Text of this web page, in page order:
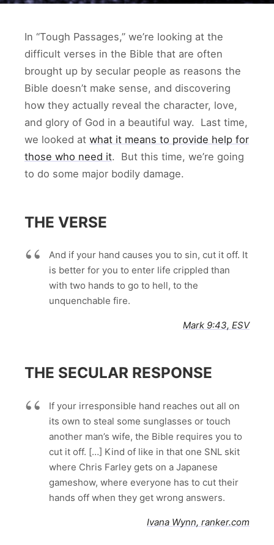
In “Tough Passages,” we’re looking at the
difficult verses in the Bible that are often
brought up by secular people as reasons the
Bible doesn’t make sense, and discovering
how they actually reveal the character, love,
and glory of God in a beautiful way. Last time,
we looked at what it means to provide help for
those who need it. But this time, we’re going
to do some major bodily damage.
THE VERSE
And if your hand causes you to sin, cut it off. It
is better for you to enter life crippled than
with two hands to go to hell, to the
unquenchable fire.
Mark 9:43, ESV
THE SECULAR RESPONSE
If your irresponsible hand reaches out all on
its own to steal some sunglasses or touch
another man’s wife, the Bible requires you to
cut it off. […] Kind of like in that one SNL skit
where Chris Farley gets on a Japanese
gameshow, where everyone has to cut their
hands off when they get wrong answers.
Ivana Wynn, ranker.com